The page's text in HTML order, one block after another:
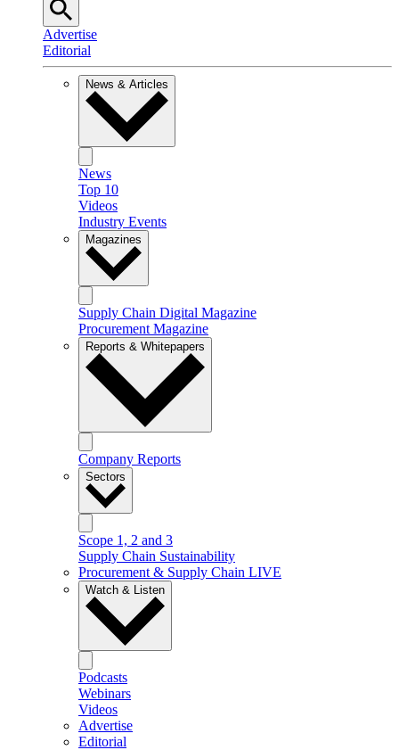
Advertise
Editorial
News & Articles
News
Top 10
Videos
Industry Events
Magazines
Supply Chain Digital Magazine
Procurement Magazine
Reports & Whitepapers
Company Reports
Sectors
Scope 1, 2 and 3
Supply Chain Sustainability
Procurement & Supply Chain LIVE
Watch & Listen
Podcasts
Webinars
Videos
Advertise
Editorial